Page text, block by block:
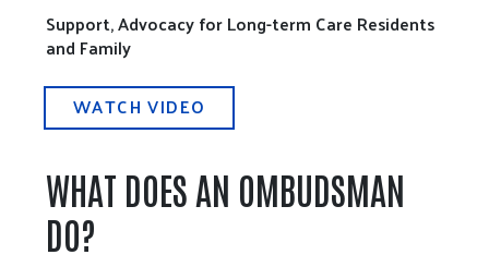
Support, Advocacy for Long-term Care Residents
and Family
WATCH VIDEO
WHAT DOES AN OMBUDSMAN
DO?